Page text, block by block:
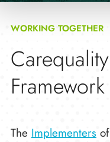
WORKING TOGETHER
The Implementers